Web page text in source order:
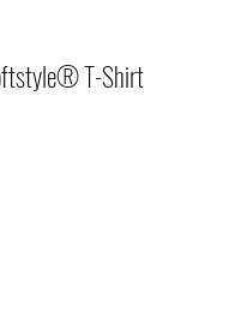
T-Shirt